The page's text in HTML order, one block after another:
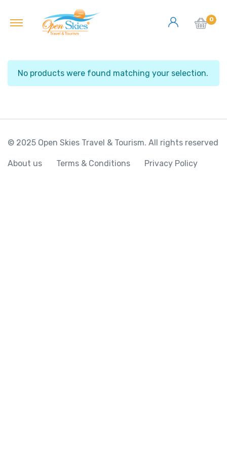
0
No products were found matching your selection.
© 2025 Open Skies Travel & Tourism. All rights reserved
About us Terms & Conditions Privacy Policy